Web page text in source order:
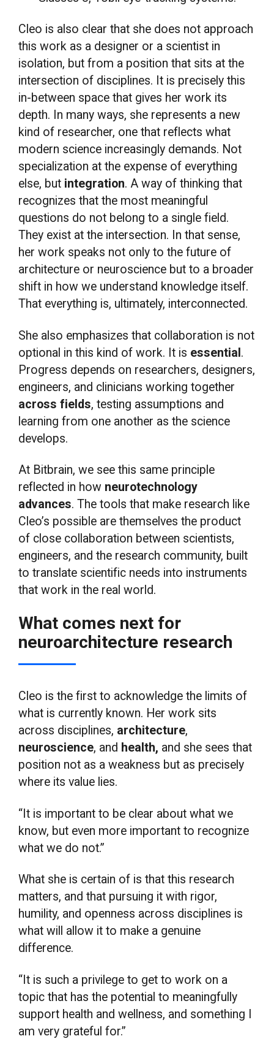
Cleo is also clear that she does not approach
this work as a designer or a scientist in
isolation, but from a position that sits at the
intersection of disciplines. It is precisely this
in-between space that gives her work its
depth. In many ways, she represents a new
kind of researcher, one that reflects what
modern science increasingly demands. Not
specialization at the expense of everything
else, but integration. A way of thinking that
recognizes that the most meaningful
questions do not belong to a single field.
They exist at the intersection. In that sense,
her work speaks not only to the future of
architecture or neuroscience but to a broader
shift in how we understand knowledge itself.
That everything is, ultimately, interconnected.
She also emphasizes that collaboration is not
optional in this kind of work. It is essential .
Progress depends on researchers, designers,
engineers, and clinicians working together
across fields, testing assumptions and
learning from one another as the science
develops.
At Bitbrain, we see this same principle
reflected in how neurotechnology
advances. The tools that make research like
Cleo’s possible are themselves the product
of close collaboration between scientists,
engineers, and the research community, built
to translate scientific needs into instruments
that work in the real world.
What comes next for
neuroarchitecture research
Cleo is the first to acknowledge the limits of
what is currently known. Her work sits
across disciplines, architecture,
neuroscience, and health, and she sees that
position not as a weakness but as precisely
where its value lies.
“It is important to be clear about what we
know, but even more important to recognize
what we do not.”
What she is certain of is that this research
matters, and that pursuing it with rigor,
humility, and openness across disciplines is
what will allow it to make a genuine
difference.
“It is such a privilege to get to work on a
topic that has the potential to meaningfully
support health and wellness, and something I
am very grateful for.”